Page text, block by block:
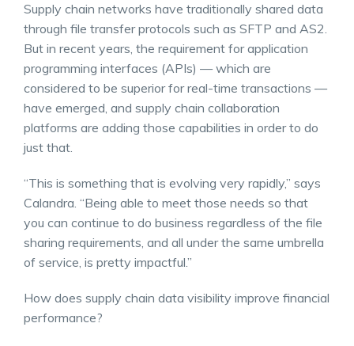
Supply chain networks have traditionally shared data
through file transfer protocols such as SFTP and AS2.
But in recent years, the requirement for application
programming interfaces (APIs) — which are
considered to be superior for real-time transactions —
have emerged, and supply chain collaboration
platforms are adding those capabilities in order to do
just that.
“This is something that is evolving very rapidly,” says
Calandra. “Being able to meet those needs so that
you can continue to do business regardless of the file
sharing requirements, and all under the same umbrella
of service, is pretty impactful.”
How does supply chain data visibility improve financial
performance?